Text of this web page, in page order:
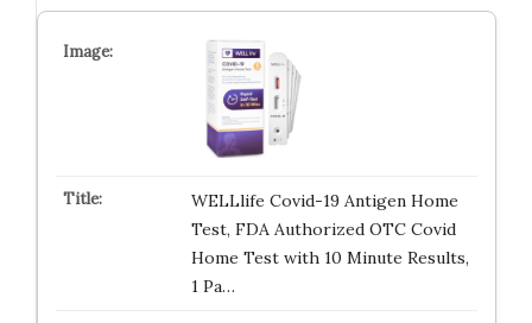
WELLlife Covid-19 Antigen Home
Test, FDA Authorized OTC Covid
Home Test with 10 Minute Results,
1 Pa…